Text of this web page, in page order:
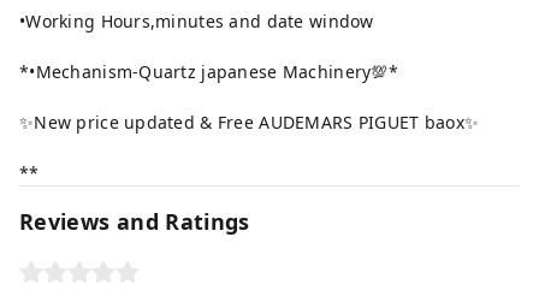
•Working Hours,minutes and date window
*•Mechanism-Quartz japanese Machinery💯*
✨New price updated & Free AUDEMARS PIGUET baox✨
**
Reviews and Ratings